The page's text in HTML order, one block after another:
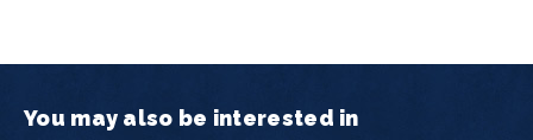
You may also be interested in